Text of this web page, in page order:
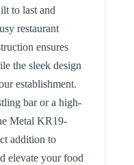
to last and
restaurant
ensures
the sleek design
establishment.
bar or a high-
Metal KR19-
addition to
elevate your food